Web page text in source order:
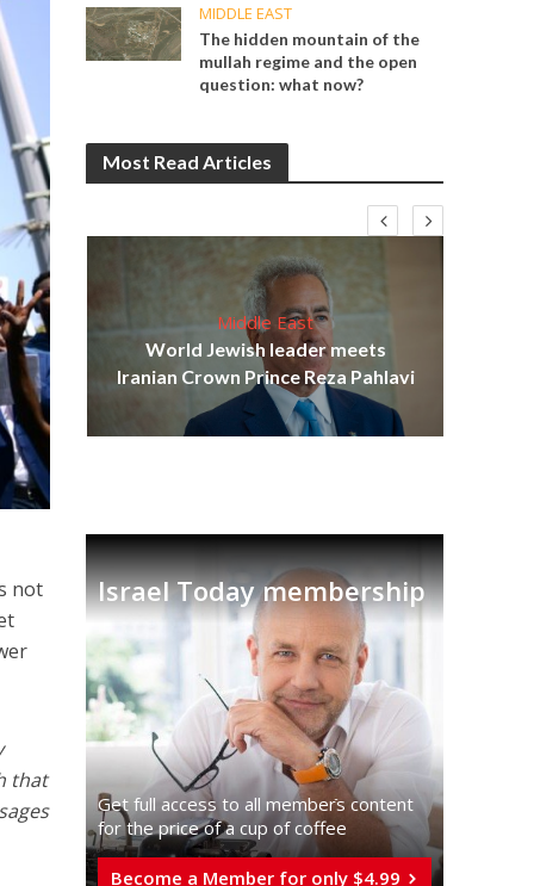
not
that
MIDDLE EAST
The hidden mountain of the
mullah regime and the open
question: what now?
Most Read Articles
Middle East
World Jewish leader meets
Iranian Crown Prince Reza Pahlavi
Israel Today membership
Get full access to all memberֿs content
for the price of a cup of coffee
Become a Member for only $4.99